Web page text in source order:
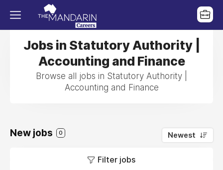
Jobs in Statutory Authority |
Accounting and Finance
Browse all jobs in Statutory Authority |
Accounting and Finance
New jobs 0 Newest
Filter jobs